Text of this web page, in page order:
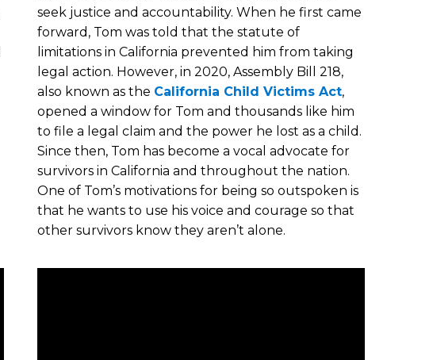
seek justice and accountability. When he first came
forward, Tom was told that the statute of
limitations in California prevented him from taking
legal action. However, in 2020, Assembly Bill 218,
also known as the California Child Victims Act,
opened a window for Tom and thousands like him
to file a legal claim and the power he lost as a child.
Since then, Tom has become a vocal advocate for
survivors in California and throughout the nation.
One of Tom’s motivations for being so outspoken is
that he wants to use his voice and courage so that
other survivors know they aren’t alone.